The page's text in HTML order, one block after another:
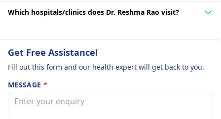
Which hospitals/clinics does Dr. Reshma Rao visit?
Get Free Assistance!
Fill out this form and our health expert will get back to you.
MESSAGE *